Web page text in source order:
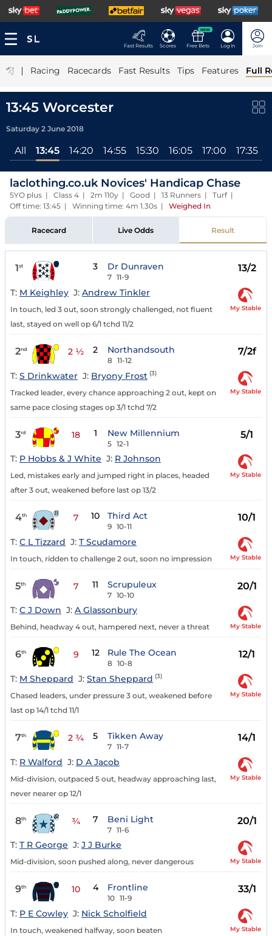
Fast Results Scores
NEW
Free Bets Log In Join
| Racing Racecards Fast Results Tips Features Full
13:45 Worcester
Saturday 2 June 2018
All 13:45 14:20 14:55 15:30 16:05 17:00 17:35
laclothing.co.uk Novices' Handicap Chase
5YO plus | Class 4 | 2m 110y | Good | 13 Runners | Turf |
Off time: 13:45 | Winning time: 4m 1.30s | Weighed In
Racecard Live Odds Result
1st 3 Dr Dunraven
7 11-9
13/2
T: M Keighley J: Andrew Tinkler
In touch, led 3 out, soon strongly challenged, not fluent
last, stayed on well op 6/1 tchd 11/2
My Stable
2nd 2 ½ 2 Northandsouth
8 11-12
7/2f
T: S Drinkwater J: Bryony Frost (3)
Tracked leader, every chance approaching 2 out, kept on
same pace closing stages op 3/1 tchd 7/2
My Stable
3rd 18 1 New Millennium
5 12-1
5/1
T: P Hobbs & J White J: R Johnson
Led, mistakes early and jumped right in places, headed
after 3 out, weakened before last op 13/2
My Stable
4th 7 10 Third Act
9 10-11
10/1
T: C L Tizzard J: T Scudamore
In touch, ridden to challenge 2 out, soon no impression My Stable
5th 7 11 Scrupuleux
7 10-10
20/1
T: C J Down J: A Glassonbury
Behind, headway 4 out, hampered next, never a threat My Stable
6th 9 12 Rule The Ocean
8 10-8
12/1
T: M Sheppard J: Stan Sheppard (3)
Chased leaders, under pressure 3 out, weakened before
last op 14/1 tchd 11/1
My Stable
7th 2 ¾ 5 Tikken Away
7 11-7
14/1
T: R Walford J: D A Jacob
Mid-division, outpaced 5 out, headway approaching last,
never nearer op 12/1
My Stable
8th ¾ 7 Beni Light
7 11-6
20/1
T: T R George J: J J Burke
Mid-division, soon pushed along, never dangerous My Stable
9th 10 4 Frontline
10 11-9
33/1
T: P E Cowley J: Nick Scholfield
In touch, weakened halfway, soon beaten My Stable